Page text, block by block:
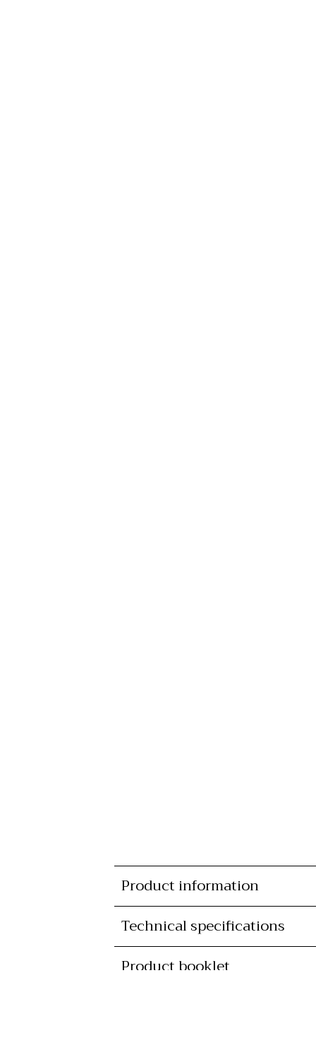
Product information
Technical specifications
Product booklet